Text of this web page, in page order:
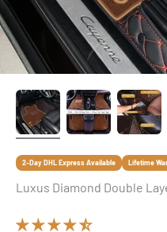
2-Day DHL Express Available Lifetime
Luxus Diamond Double